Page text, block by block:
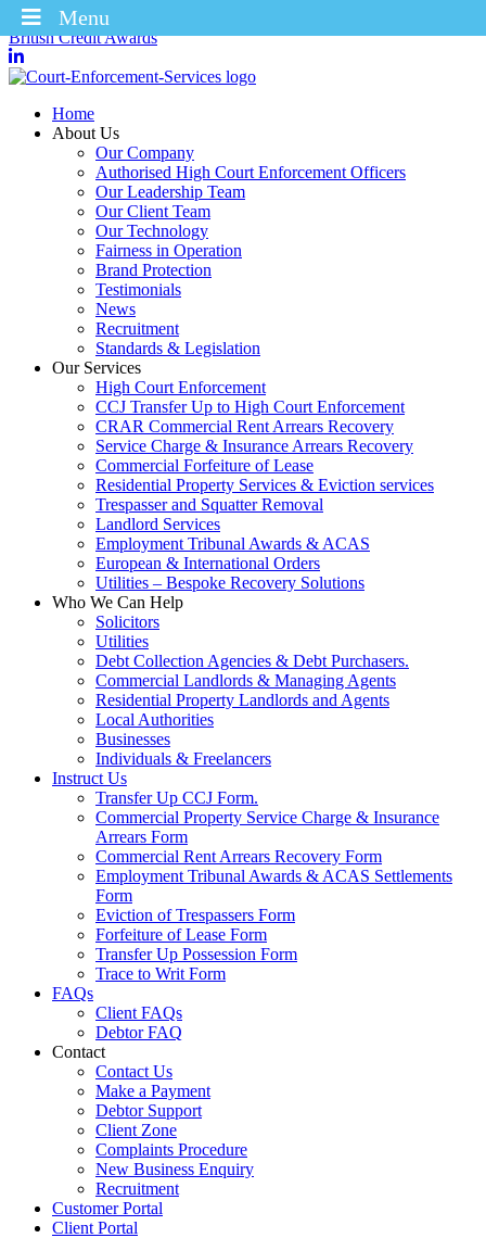
Winners of the Enforcement Business of the Year 2025 – CICM
British Credit Awards
Home
About Us
Our Company
Authorised High Court Enforcement Officers
Our Leadership Team
Our Client Team
Our Technology
Fairness in Operation
Brand Protection
Testimonials
News
Recruitment
Standards & Legislation
Our Services
High Court Enforcement
CCJ Transfer Up to High Court Enforcement
CRAR Commercial Rent Arrears Recovery
Service Charge & Insurance Arrears Recovery
Commercial Forfeiture of Lease
Residential Property Services & Eviction services
Trespasser and Squatter Removal
Landlord Services
Employment Tribunal Awards & ACAS
European & International Orders
Utilities – Bespoke Recovery Solutions
Who We Can Help
Solicitors
Utilities
Debt Collection Agencies & Debt Purchasers.
Commercial Landlords & Managing Agents
Residential Property Landlords and Agents
Local Authorities
Businesses
Individuals & Freelancers
Instruct Us
Transfer Up CCJ Form.
Commercial Property Service Charge & Insurance
Arrears Form
Commercial Rent Arrears Recovery Form
Employment Tribunal Awards & ACAS Settlements
Form
Eviction of Trespassers Form
Forfeiture of Lease Form
Transfer Up Possession Form
Trace to Writ Form
FAQs
Client FAQs
Debtor FAQ
Contact
Contact Us
Make a Payment
Debtor Support
Client Zone
Complaints Procedure
New Business Enquiry
Recruitment
Customer Portal
Client Portal
Menu